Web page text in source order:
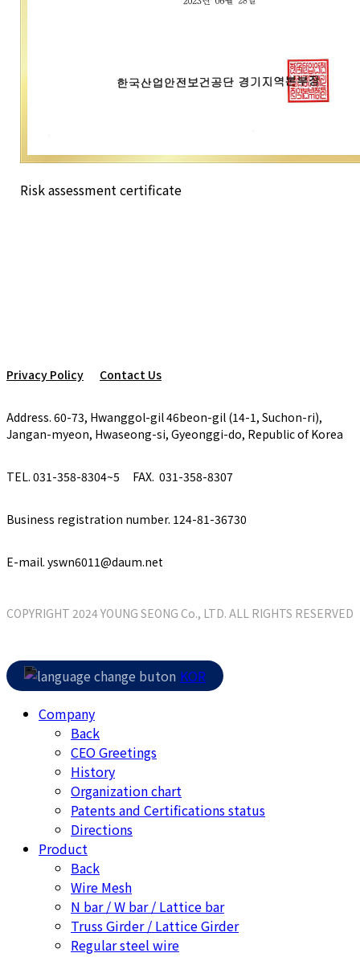
Risk assessment certificate
Privacy Policy Contact Us
Address. 60-73, Hwanggol-gil 46beon-gil (14-1, Suchon-ri),
Jangan-myeon, Hwaseong-si, Gyeonggi-do, Republic of Korea
TEL. 031-358-8304~5 FAX. 031-358-8307
Business registration number. 124-81-36730
E-mail. yswn6011@daum.net
COPYRIGHT 2024 YOUNG SEONG Co., LTD. ALL RIGHTS RESERVED
Close
Menu
KOR
Company
Back
CEO Greetings
History
Organization chart
Patents and Certifications status
Directions
Product
Back
Wire Mesh
N bar / W bar / Lattice bar
Truss Girder / Lattice Girder
Regular steel wire